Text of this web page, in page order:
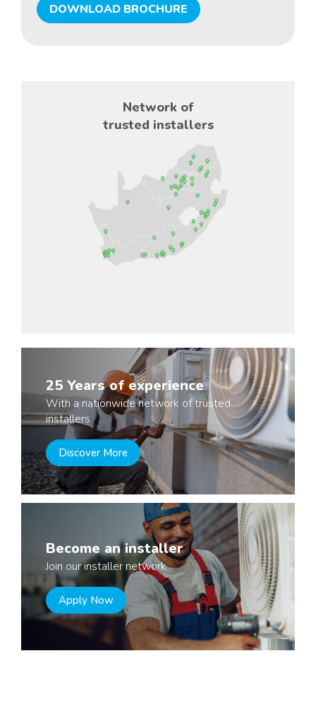
DOWNLOAD BROCHURE
Network of
trusted installers
25 Years of experience
With a nationwide network of trusted
installers
Discover More
Become an installer
Join our installer network
Apply Now